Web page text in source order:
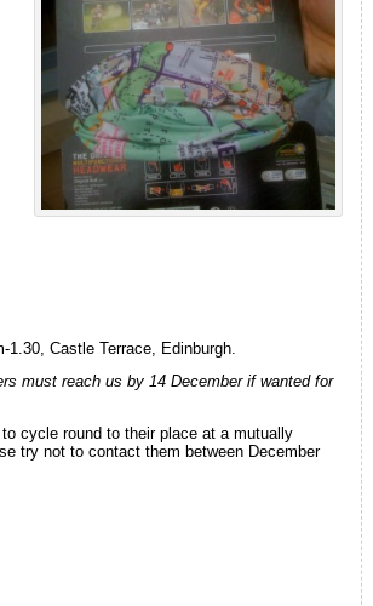
Castle Terrace, Edinburgh.
must reach us by 14 December if wanted for
cycle round to their place at a mutually
try not to contact them between December